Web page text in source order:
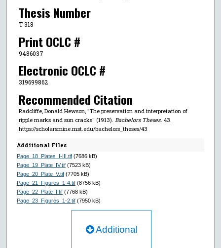
Thesis Number
T 318
Print OCLC #
9486037
Electronic OCLC #
319699862
Recommended Citation
Radcliffe, Donald Hewson, "The preservation and interpretation of
ripple marks and sun cracks" (1913). Bachelors Theses. 43.
https://scholarsmine.mst.edu/bachelors_theses/43
Additional Files
Page_18_Plates_I-III.tif(7686 kB)
Page_19_Plate_IV.tif(7523 kB)
Page_20_Plate_V.tif(7705 kB)
Page_21_Figures_1-4.tif(8756 kB)
Page_22_Plate_I.tif(7768 kB)
Page_23_Figures_1-2.tif(7950 kB)
Additional